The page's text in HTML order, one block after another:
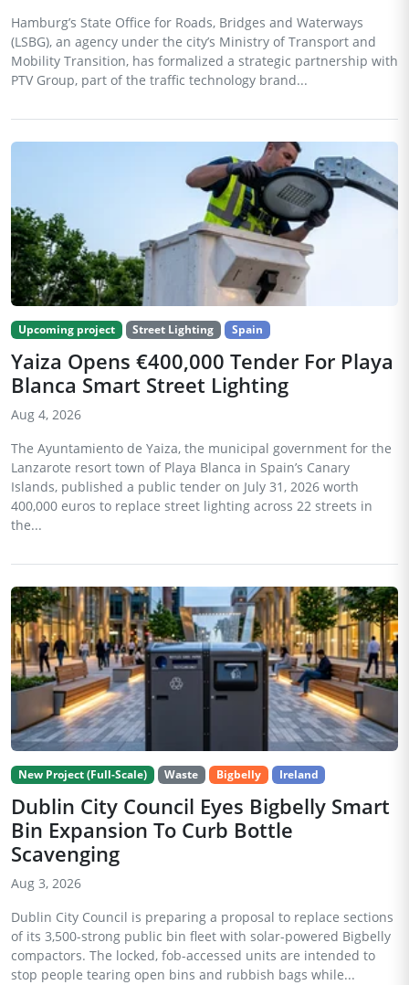
Hamburg’s State Office for Roads, Bridges and Waterways
(LSBG), an agency under the city’s Ministry of Transport and
Mobility Transition, has formalized a strategic partnership with
PTV Group, part of the traffic technology brand...
Upcoming project Street Lighting Spain
Yaiza Opens €400,000 Tender For Playa
Blanca Smart Street Lighting
Aug 4, 2026
The Ayuntamiento de Yaiza, the municipal government for the
Lanzarote resort town of Playa Blanca in Spain’s Canary
Islands, published a public tender on July 31, 2026 worth
400,000 euros to replace street lighting across 22 streets in
the...
New Project (Full-Scale) Waste Bigbelly Ireland
Dublin City Council Eyes Bigbelly Smart
Bin Expansion To Curb Bottle
Scavenging
Aug 3, 2026
Dublin City Council is preparing a proposal to replace sections
of its 3,500-strong public bin fleet with solar-powered Bigbelly
compactors. The locked, fob-accessed units are intended to
stop people tearing open bins and rubbish bags while...